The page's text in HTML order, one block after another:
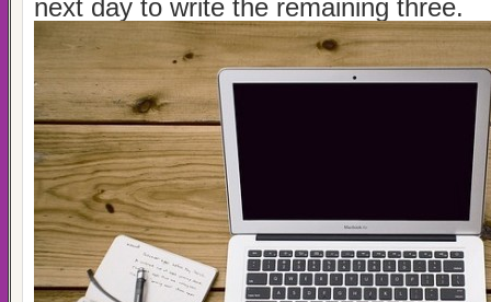
next day to write the remaining three.